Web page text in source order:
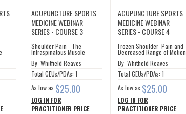
ACUPUNCTURE SPORTS
MEDICINE WEBINAR
SERIES - COURSE 3
Shoulder Pain - The
Infraspinatous Muscle
By: Whitfield Reaves
Total CEUs/PDAs: 1
As low as $25.00
LOG IN FOR
PRACTITIONER PRICE
ACUPUNCTURE SPORTS
MEDICINE WEBINAR
SERIES - COURSE 4
Frozen Shoulder: Pain and
Decreased Range of Motion
By: Whitfield Reaves
Total CEUs/PDAs: 1
As low as $25.00
LOG IN FOR
PRACTITIONER PRICE